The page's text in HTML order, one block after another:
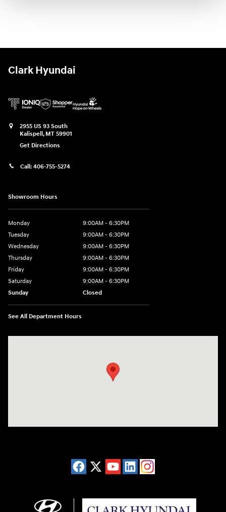
Clark Hyundai
2955 US 93 South
Kalispell, MT 59901
Get Directions
Call: 406-755-5274
Showroom Hours
Monday
9:00AM - 6:30PM
Tuesday
9:00AM - 6:30PM
Wednesday
9:00AM - 6:30PM
Thursday
9:00AM - 6:30PM
Friday
9:00AM - 6:30PM
Saturday
9:00AM - 6:30PM
Sunday
Closed
See All Department Hours